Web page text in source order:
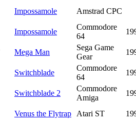
Impossamole
Amstrad CPC
Impossamole
Commodore
64
Mega Man
Sega Game
Gear
Switchblade
Commodore
64
Switchblade 2
Commodore
Amiga
Venus the Flytrap Atari ST